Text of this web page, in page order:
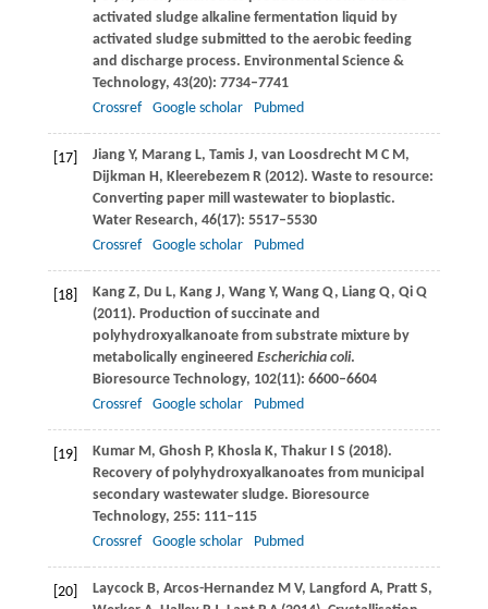
activated sludge alkaline fermentation liquid by
activated sludge submitted to the aerobic feeding
and discharge process. Environmental Science &
Technology, 43(20): 7734–7741
Crossref
Google scholar Pubmed
[17] JiangY, Marang L, TamisJ, van LoosdrechtM C M,
Dijkman H, KleerebezemR(2012). Waste to resource:
Converting paper mill wastewater to bioplastic.
Water Research, 46(17): 5517–5530
Crossref
Google scholar Pubmed
[18] KangZ, Du L, KangJ, WangY, Wang Q, LiangQ, QiQ
(2011). Production of succinate and
polyhydroxyalkanoate from substrate mixture by
metabolically engineered Escherichia coli.
Bioresource Technology, 102(11): 6600–6604
Crossref
Google scholar Pubmed
[19] KumarM, Ghosh P, KhoslaK, ThakurI S (2018).
Recovery of polyhydroxyalkanoates from municipal
secondary wastewater sludge. Bioresource
Technology, 255: 111–115
Crossref
Google scholar Pubmed
[20] LaycockB, Arcos-Hernandez M V, Langford A, PrattS,